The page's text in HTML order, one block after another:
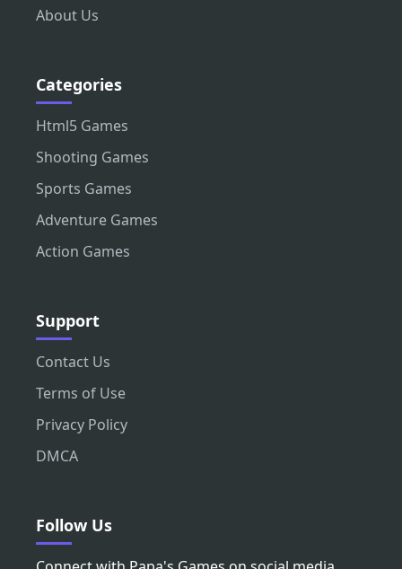
About Us
Categories
Html5 Games
Shooting Games
Sports Games
Adventure Games
Action Games
Support
Contact Us
Terms of Use
Privacy Policy
DMCA
Follow Us